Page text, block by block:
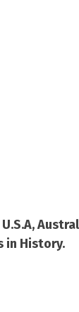
in History.